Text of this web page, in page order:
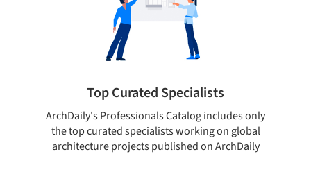
Top Curated Specialists
ArchDaily's Professionals Catalog includes only
the top curated specialists working on global
architecture projects published on ArchDaily